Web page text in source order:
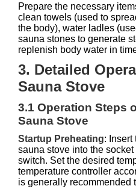
Prepare the necessary
clean towels (used to
the body), water ladles
sauna stones to generate
replenish body water in
3. Detailed
Sauna Stove
3.1 Operation Steps
Sauna Stove
Startup Preheating: Insert
sauna stove into the
switch. Set the desired
temperature controller
is generally recommended